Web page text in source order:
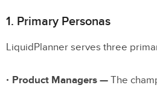
Stage Two: Creating &
1. Creation
1. Primary Personas
LiquidPlanner serves three
Product Managers — The